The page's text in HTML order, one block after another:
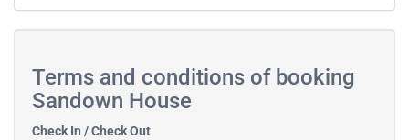
Terms and conditions of booking
Sandown House
Check In / Check Out